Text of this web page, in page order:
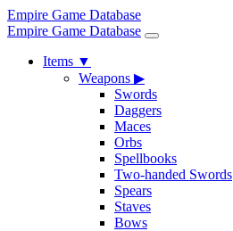
Empire Game Database
Empire Game Database
Items ▼
Weapons ▶
Swords
Daggers
Maces
Orbs
Spellbooks
Two-handed Swords
Spears
Staves
Bows